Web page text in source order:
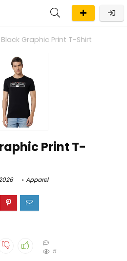
Black Graphic Print T-Shirt
Print T-
Apparel
5